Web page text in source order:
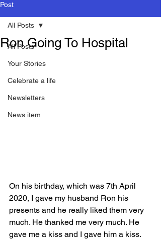
Post
All Posts
Your Stories
Celebrate a life
Newsletters
News item
All Posts
Ron Going To Hospital
On his birthday, which was 7th April
2020, I gave my husband Ron his
presents and he really liked them very
much. He thanked me very much. He
gave me a kiss and I gave him a kiss.